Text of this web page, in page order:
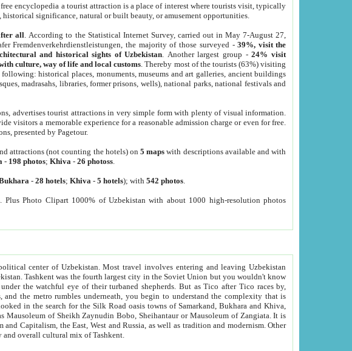
encyclopedia a tourist attraction is a place of interest where tourists visit, typically
significance, natural or built beauty, or amusement opportunities.
all . According to the Statistical Internet Survey, carried out in May 7-August 27,
Fremdenverkehrdienstleistungen, the majority of those surveyed -39%, visit the
and historical sights of Uzbekistan . Another largest group -24% visit
culture, way of life and local customs . Thereby most of the tourists (63%) visiting
historical places, monuments, museums and art galleries, ancient buildings
madrasahs, libraries, former prisons, wells), national parks, national festivals and
advertises tourist attractions in very simple form with plenty of visual information.
a memorable experience for a reasonable admission charge or even for free.
presented by Pagetour.
attractions (not counting the hotels) on5 maps with descriptions available and with
- 198 photos;Khiva -26 photoss
-28 hotels;Khiva -5 hotels); with542 photos
. Plus Photo Clipart 1000% of Uzbekistan with about 1000 high-resolution photos
center of Uzbekistan.Most travel involves entering and leaving Uzbekistan
Tico after Tico races by,
underneath, you begin to understand the complexity that is
Bobo, Sheihantaur or Mausoleum of Zangiata. It is
Central Asian capitals lack the complexity and overall cultural mix of Tashkent.